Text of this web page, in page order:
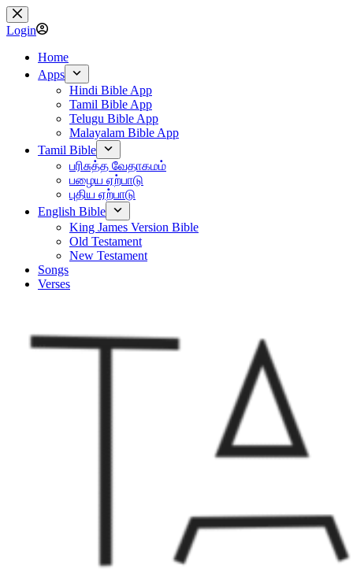
Skip
to
content
Login
Home
Apps
Hindi Bible App
Tamil Bible App
Telugu Bible App
Malayalam Bible App
Tamil Bible
பரிசுத்த வேதாகமம்
பழைய ஏற்பாடு
புதிய ஏற்பாடு
English Bible
King James Version Bible
Old Testament
New Testament
Songs
Verses